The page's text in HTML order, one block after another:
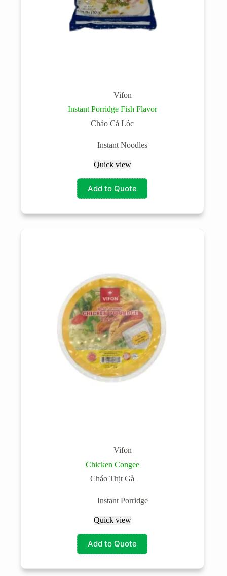
Vifon
Instant Porridge Fish Flavor
Cháo Cá Lóc
Instant Noodles
Quick view
Add to Quote
Vifon
Chicken Congee
Cháo Thịt Gà
Instant Porridge
Quick view
Add to Quote